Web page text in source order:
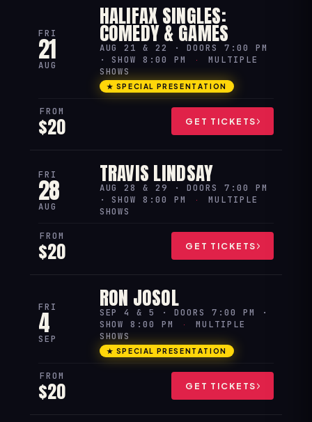
FRI
21
AUG
HALIFAX SINGLES:
COMEDY & GAMES
AUG 21 & 22 · DOORS 7:00 PM
· SHOW 8:00 PM
·
MULTIPLE
SHOWS
★ SPECIAL PRESENTATION
FROM
$20 GET TICKETS
FRI
28
AUG
TRAVIS LINDSAY
AUG 28 & 29 · DOORS 7:00 PM
· SHOW 8:00 PM
·
MULTIPLE
SHOWS
FROM
$20 GET TICKETS
FRI
4
SEP
RON JOSOL
SEP 4 & 5 · DOORS 7:00 PM ·
SHOW 8:00 PM
·
MULTIPLE
SHOWS
★ SPECIAL PRESENTATION
FROM
$20 GET TICKETS